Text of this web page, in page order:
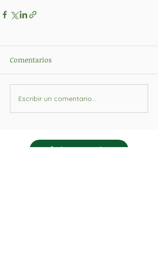
Comentarios
Escribir un comentario...
Pàgina anterior